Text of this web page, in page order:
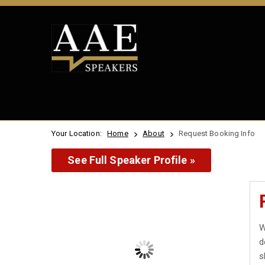
Your Location: Home About Request Booking Info
See Full Speaker Profile »